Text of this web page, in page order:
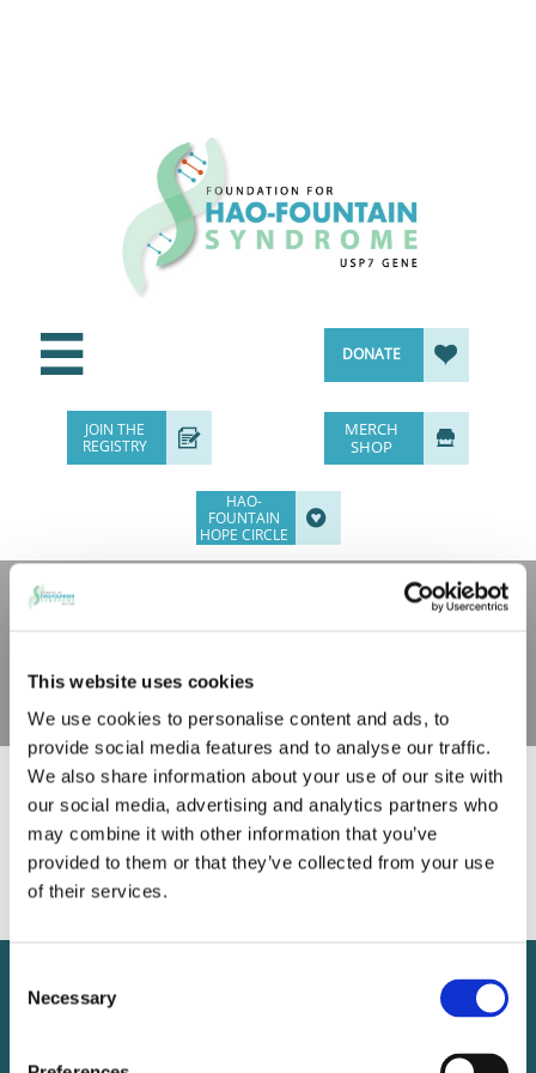
This website uses cookies
We use cookies to personalise content and ads, to
provide social media features and to analyse our traffic.
We also share information about your use of our site with
our social media, advertising and analytics partners who
may combine it with other information that you’ve
provided to them or that they’ve collected from your use
of their services.
Selection
Necessary
 DONATE 
JOIN THE
REGISTRY

MERCH
SHOP

HAO-
FOUNTAIN
HOPE CIRCLE

No Lunch and Learns are
currently scheduled. Check back
in early 2026 for more
Contact us
Falmouth, ME 04105